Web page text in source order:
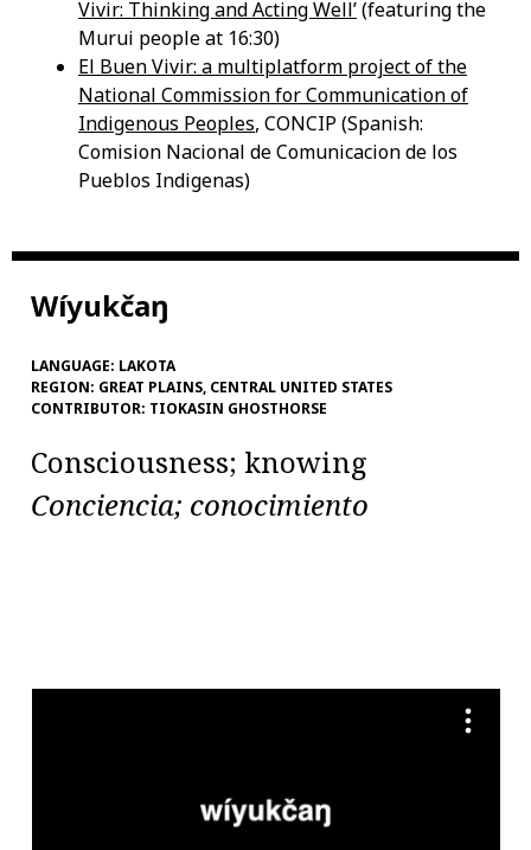
Vivir: Thinking and Acting Well’(featuring the
Murui people at 16:30)
El Buen Vivir: a multiplatform project of the
National Commission for Communication of
Indigenous Peoples, CONCIP (Spanish:
Comision Nacional de Comunicacion de los
Pueblos Indigenas)
Wíyukčaŋ
LANGUAGE: LAKOTA
REGION: GREAT PLAINS, CENTRAL UNITED STATES
CONTRIBUTOR: TIOKASIN GHOSTHORSE
Consciousness; knowing
Conciencia; conocimiento